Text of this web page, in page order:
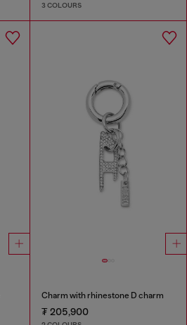
3 COLOURS
Charm with rhinestone D charm
₮ 205,900